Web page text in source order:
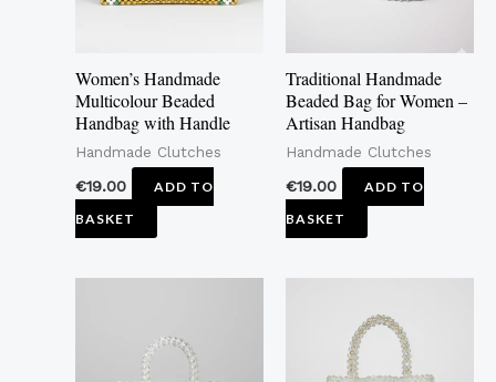
Women’s Handmade
Multicolour Beaded
Handbag with Handle
Handmade Clutches
€19.00
ADD TO
BASKET
Traditional Handmade
Beaded Bag for Women –
Artisan Handbag
Handmade Clutches
€19.00
ADD TO
BASKET